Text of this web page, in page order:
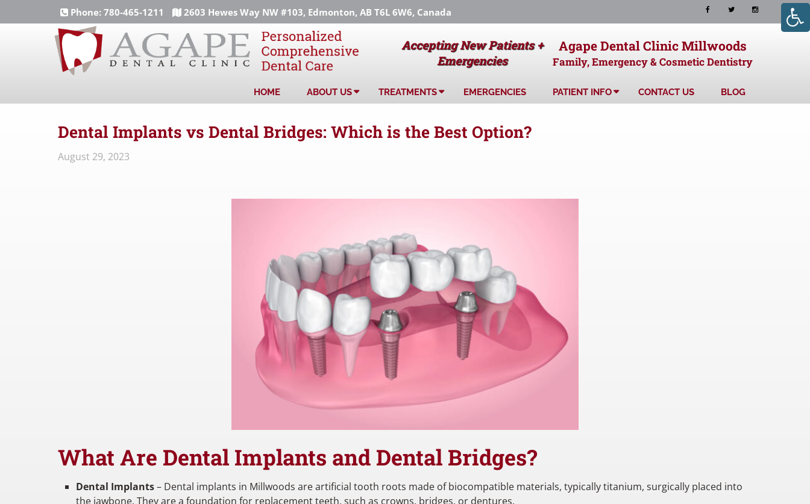
Phone: 780-465-1211 2603 Hewes Way NW #103, Edmonton, AB T6L 6W6, Canada
Accepting New Patients +
Emergencies
Agape Dental Clinic Millwoods
Family, Emergency & Cosmetic Dentistry
HOME ABOUT US TREATMENTS EMERGENCIES PATIENT INFO CONTACT US BLOG
Dental Implants vs Dental Bridges: Which is the Best Option?
August 29, 2023
What Are Dental Implants and Dental Bridges?
Dental Implants– Dental implants in Millwoods are artificial tooth roots made of biocompatible materials, typically titanium, surgically placed into
the jawbone. They are a foundation for replacement teeth, such as crowns, bridges, or dentures.